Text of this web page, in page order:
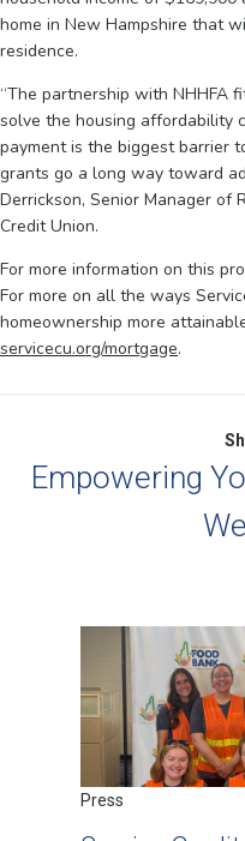
home in New Hampshire that
residence.
“The partnership with
solve the housing affordability
payment is the biggest barrier
grants go a long way toward
Derrickson, Senior Manager of
Credit Union.
For more information on this
For more on all the ways
homeownership more
servicecu.org/mortgage.
Empowering
Press